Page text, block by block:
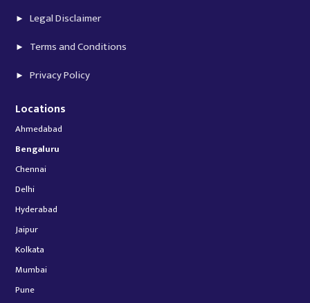
Legal Disclaimer
Terms and Conditions
Privacy Policy
Locations
Ahmedabad
Bengaluru
Chennai
Delhi
Hyderabad
Jaipur
Kolkata
Mumbai
Pune